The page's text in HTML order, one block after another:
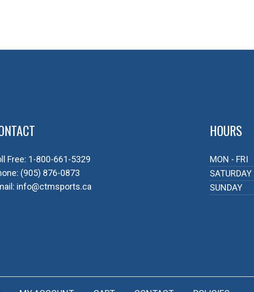
Free: 1-800-661-5329
(905) 876-0873
info@ctmsports.ca
HOURS
MON - FRI
SATURDAY
SUNDAY